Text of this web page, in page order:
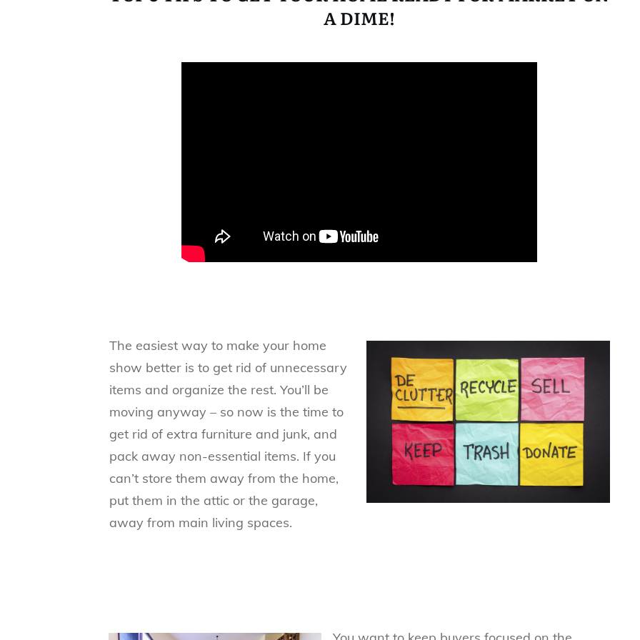
A DIME!
The easiest way to make your home
show better is to get rid of unnecessary
items and organize the rest. You’ll be
moving anyway – so now is the time to
get rid of extra furniture and junk, and
pack away non-essential items. If you
can’t store them away from the home,
put them in the attic or the garage,
away from main living spaces.